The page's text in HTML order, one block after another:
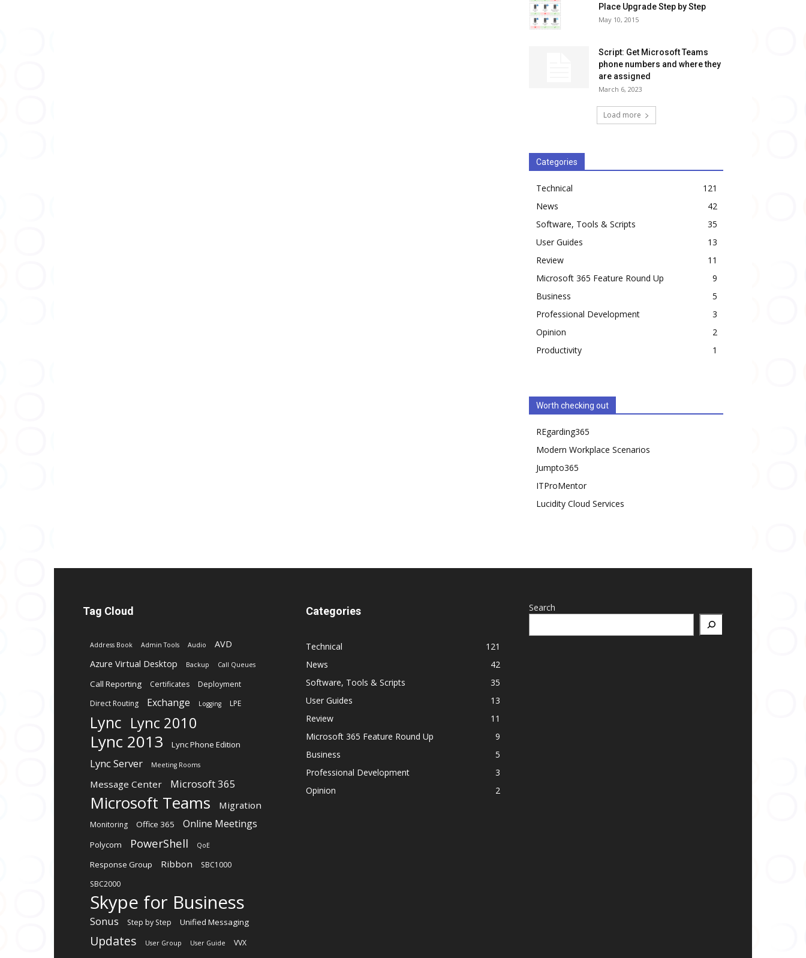
Place Upgrade Step by Step
May 10, 2015
Script: Get Microsoft Teams
phone numbers and where they
are assigned
March 6, 2023
Load more
Categories
Technical
121
News
42
Software, Tools & Scripts
35
User Guides
13
Review
11
Microsoft 365 Feature Round Up
9
Business
5
Professional Development
3
Opinion
2
Productivity
1
Worth checking out
REgarding365
Modern Workplace Scenarios
Jumpto365
ITProMentor
Lucidity Cloud Services
Tag Cloud
Address Book Admin Tools Audio
AVD
Azure Virtual Desktop
Backup Call Queues
Call Reporting Certificates
Deployment
Direct Routing
Exchange Logging LPE
Lync Lync 2010
Lync 2013 Lync Phone Edition
Lync Server Meeting Rooms
Message Center Microsoft 365
Microsoft Teams Migration
Monitoring Office 365 Online Meetings
Polycom PowerShell QoE
Response Group Ribbon
SBC1000
SBC2000
Skype for Business
Sonus Step by Step Unified Messaging
Updates User Group User Guide VVX
Categories
Technical
121
News
42
Software, Tools & Scripts
35
User Guides
13
Review
11
Microsoft 365 Feature Round Up
9
Business
5
Professional Development
3
Opinion
2
Search